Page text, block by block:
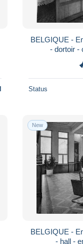
BELGIQUE -
- dortoir -
Status
New
BELGIQUE -
- hall -